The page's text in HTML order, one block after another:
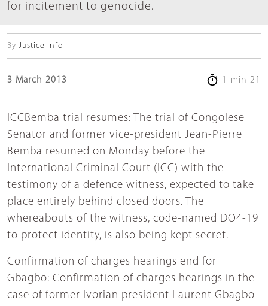
for incitement to genocide.
By Justice Info
3 March 2013 1 min 21
ICCBemba trial resumes: The trial of Congolese
Senator and former vice-president Jean-Pierre
Bemba resumed on Monday before the
International Criminal Court (ICC) with the
testimony of a defence witness, expected to take
place entirely behind closed doors. The
whereabouts of the witness, code-named DO4-19
to protect identity, is also being kept secret.
Confirmation of charges hearings end for
Gbagbo: Confirmation of charges hearings in the
case of former Ivorian president Laurent Gbagbo